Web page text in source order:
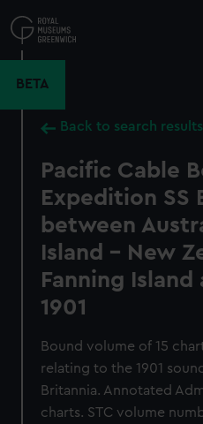
to
main
BETA
Back to search results
Pacific Cable
Expedition SS
between
Island - New
Fanning Island
1901
Bound volume of 15
relating to the 1901
Britannia. Annotated
charts. STC volume